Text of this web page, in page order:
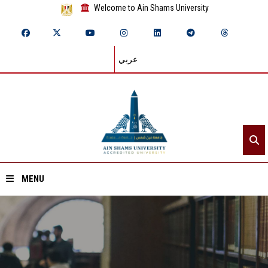
Welcome to Ain Shams University
عربي
MENU
Home
About ASU